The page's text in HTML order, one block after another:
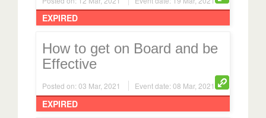
EXPIRED
How to get on Board and be
Effective
Posted on: 03 Mar, 2021 Event date: 08 Mar, 2021
EXPIRED